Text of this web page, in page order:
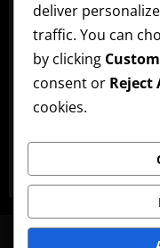
Official Afrobeats
AFRO BEATS
album
News
deliver
traffic. You can
by clicking
consent or Reject
cookies.